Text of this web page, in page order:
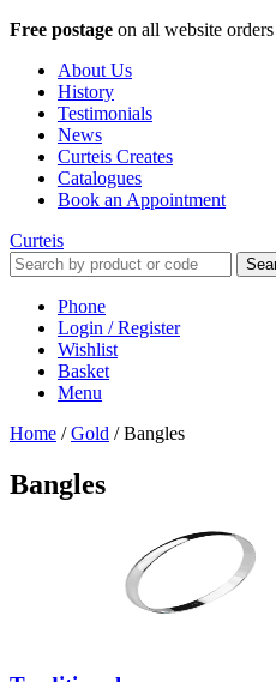
Free postage on all website orders
About Us
History
Testimonials
News
Curteis Creates
Catalogues
Book an Appointment
Curteis
Phone
Login / Register
Wishlist
Basket
Menu
Home /Gold /Bangles
Bangles